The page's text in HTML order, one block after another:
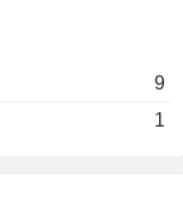
9
1